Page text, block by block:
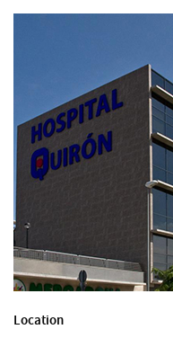
Location